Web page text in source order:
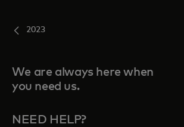
2023
We are always here when
you need us.
NEED HELP?